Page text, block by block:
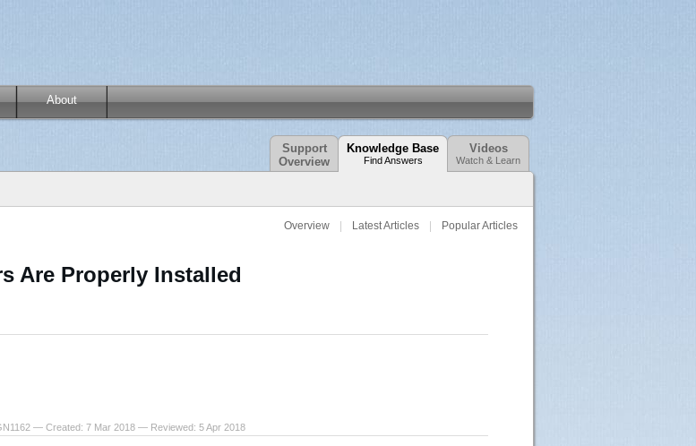
About
Support
Overview
Knowledge Base
Find Answers
Videos
Watch & Learn
Overview Latest Articles Popular Articles
Are Properly Installed
— Created: 7 Mar 2018 — Reviewed: 5 Apr 2018